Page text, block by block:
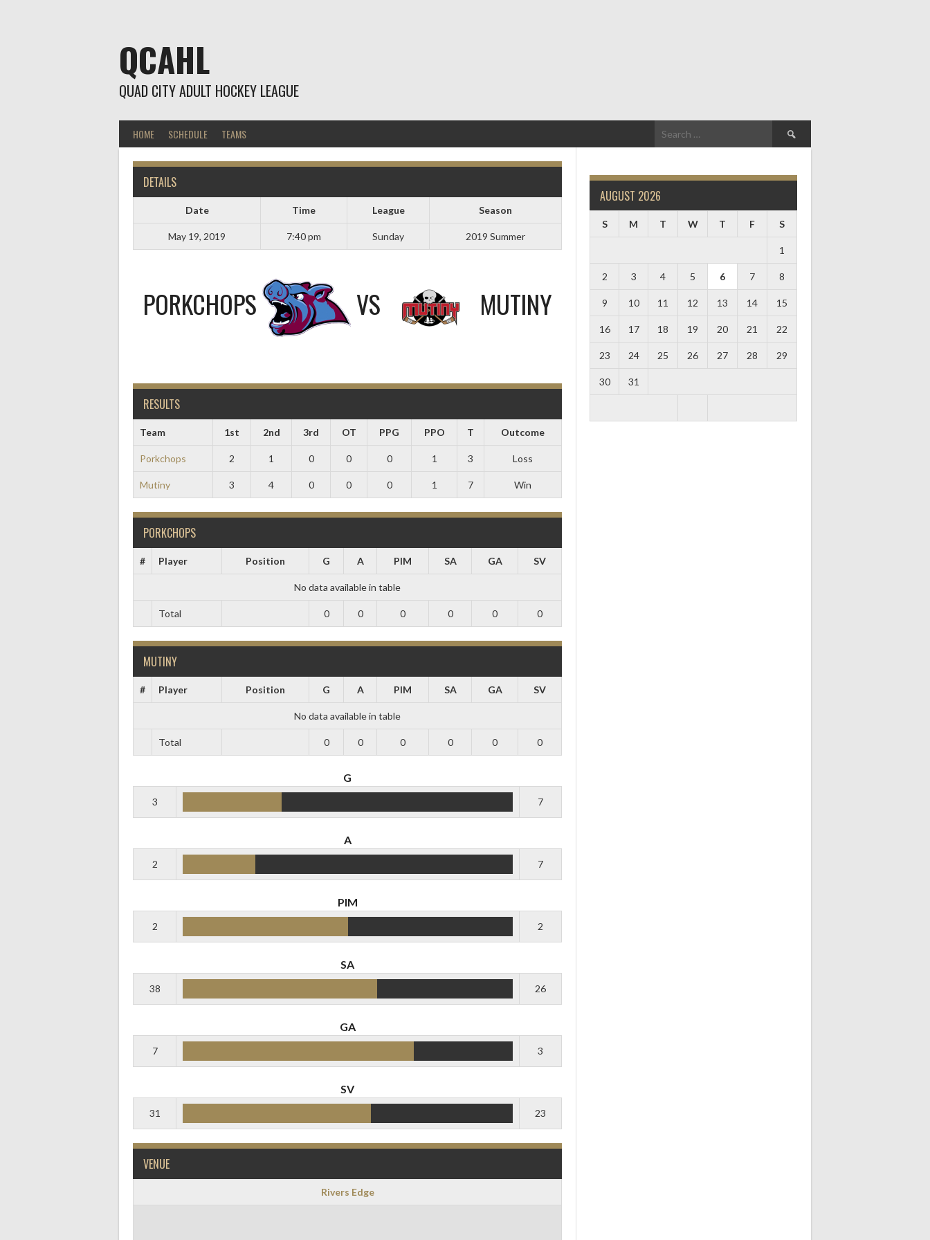
QCAHL
QUAD CITY ADULT HOCKEY LEAGUE
HOME SCHEDULE TEAMS
Search
for:
DETAILS
Date Time League Season
May 19, 2019 7:40 pm Sunday 2019 Summer
PORKCHOPS VS MUTINY
RESULTS
Team 1st 2nd 3rd OT PPG PPO T Outcome
Porkchops 2 1 0 0 0 1 3 Loss
Mutiny 3 4 0 0 0 1 7 Win
PORKCHOPS
# Player Position G A PIM SA GA SV
No data available in table
Total 0 0 0 0 0 0
MUTINY
# Player Position G A PIM SA GA SV
No data available in table
Total 0 0 0 0 0 0
G
3 7
A
2 7
PIM
2 2
SA
38 26
GA
7 3
SV
31 23
VENUE
Rivers Edge
AUGUST 2026
S M T W T F S
1
2 3 4 5 6 7 8
9 10 11 12 13 14 15
16 17 18 19 20 21 22
23 24 25 26 27 28 29
30 31